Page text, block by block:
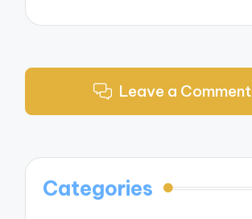
Leave a Comment
Categories